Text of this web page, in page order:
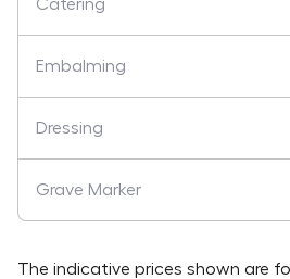
Catering
Embalming
Dressing
Grave Marker
The indicative prices shown are